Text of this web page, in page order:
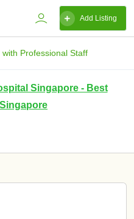
Add Listing
Professional Staff
Singapore - Best